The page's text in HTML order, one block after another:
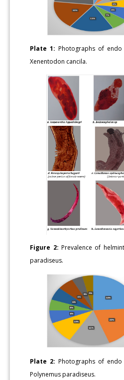
Plate 1: Photographs of
Xenentodon cancila.
Figure 2: Prevalence of
paradiseus.
Plate 2: Photographs of
Polynemus paradiseus.